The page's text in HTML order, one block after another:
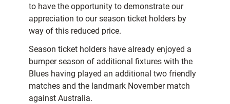
to have the opportunity to demonstrate our
appreciation to our season ticket holders by
way of this reduced price.
Season ticket holders have already enjoyed a
bumper season of additional fixtures with the
Blues having played an additional two friendly
matches and the landmark November match
against Australia.